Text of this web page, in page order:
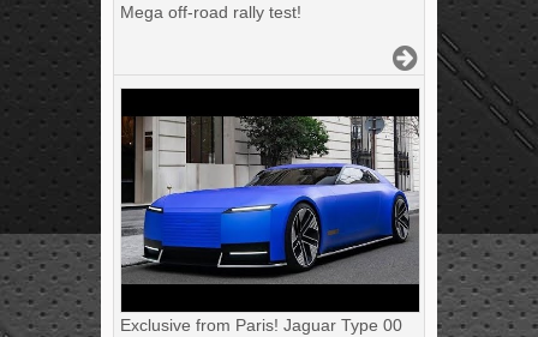
Mega off-road rally test!
Exclusive from Paris! Jaguar Type 00